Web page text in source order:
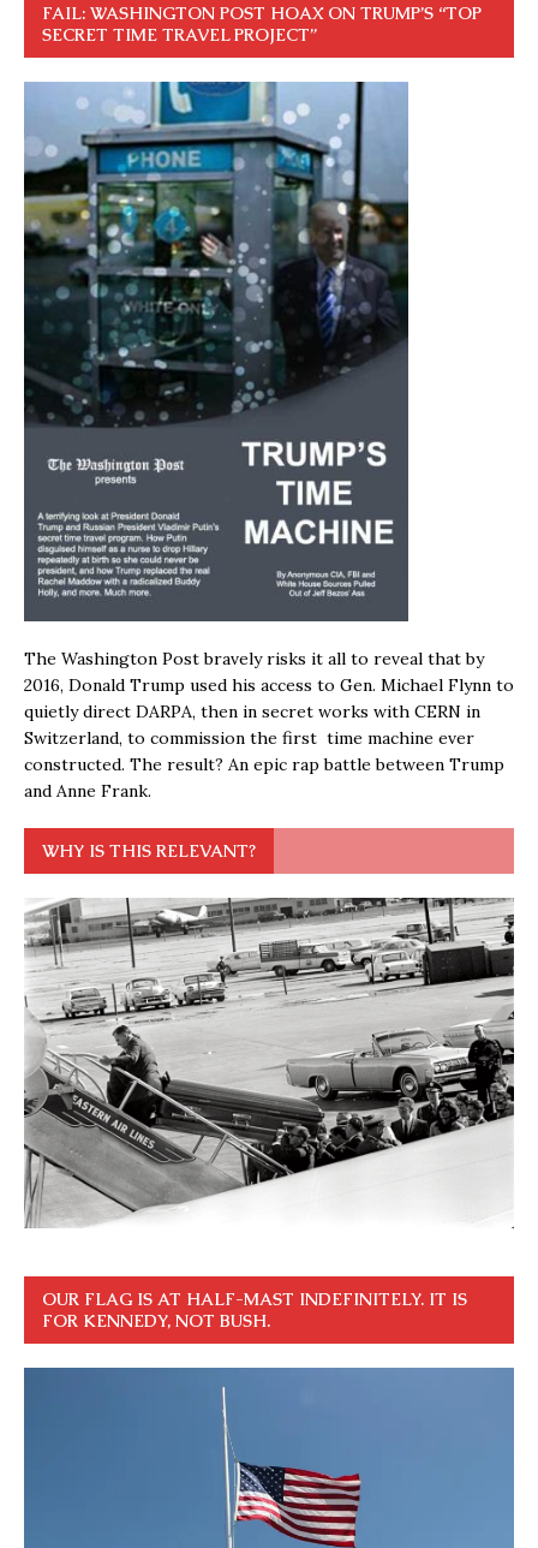
FAIL: WASHINGTON POST HOAX ON TRUMP’S “TOP
SECRET TIME TRAVEL PROJECT”
The Washington Post bravely risks it all to reveal that by
2016, Donald Trump used his access to Gen. Michael Flynn to
quietly direct DARPA, then in secret works with CERN in
Switzerland, to commission the first time machine ever
constructed. The result? An epic rap battle between Trump
and Anne Frank.
WHY IS THIS RELEVANT?
OUR FLAG IS AT HALF-MAST INDEFINITELY. IT IS
FOR KENNEDY, NOT BUSH.